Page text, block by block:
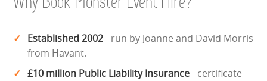
Established 2002- run by Joanne and David Morris
from Havant.
£10 million Public Liability Insurance- certificate